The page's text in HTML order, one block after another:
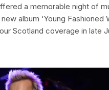
a memorable night of
album ‘Young Fashioned
Scotland coverage in late